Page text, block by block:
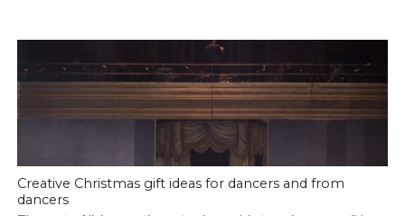
Creative Christmas gift ideas for dancers and from
dancers